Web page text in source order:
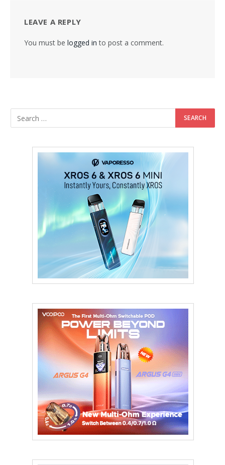
LEAVE A REPLY
You must be logged in to post a comment.